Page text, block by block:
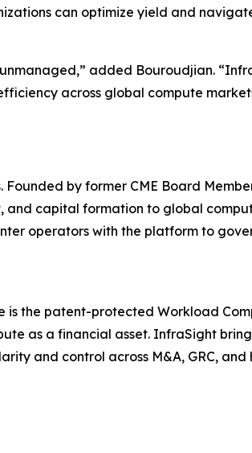
can optimize yield and
added Bouroudjian.
across global compute
by former CME Board
capital formation to global
operators with the platform to
the patent-protected Workload
as a financial asset. InfraSight
and control across M&A, GRC,